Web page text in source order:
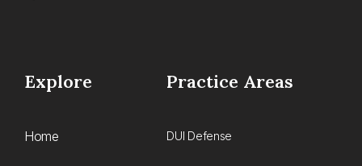
Explore
Home
Practice Areas
DUI Defense